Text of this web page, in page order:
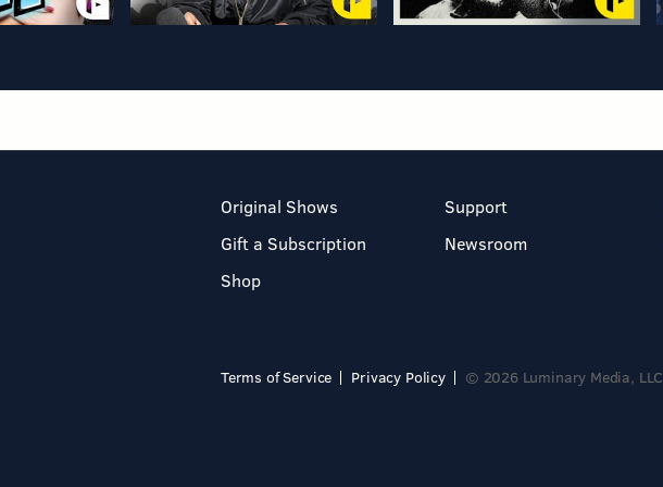
Original Shows
Gift a Subscription
Shop
Support
Newsroom
Terms of Service Privacy Policy © 2026 Luminary Media, LLC